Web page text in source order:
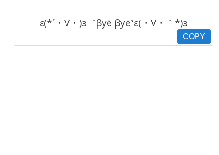
ε(*´・∀・)з゛βуё βуё”ε(・∀・｀*)з
COPY